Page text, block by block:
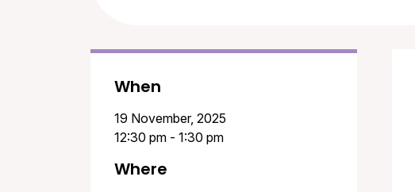
When
19 November, 2025
12:30 pm - 1:30 pm
Where